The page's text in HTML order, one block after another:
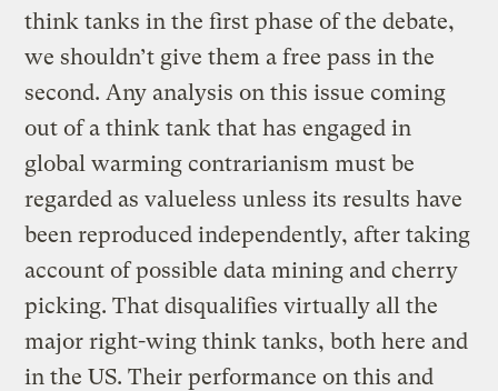
think tanks in the first phase of the debate,
we shouldn’t give them a free pass in the
second. Any analysis on this issue coming
out of a think tank that has engaged in
global warming contrarianism must be
regarded as valueless unless its results have
been reproduced independently, after taking
account of possible data mining and cherry
picking. That disqualifies virtually all the
major right-wing think tanks, both here and
in the US. Their performance on this and